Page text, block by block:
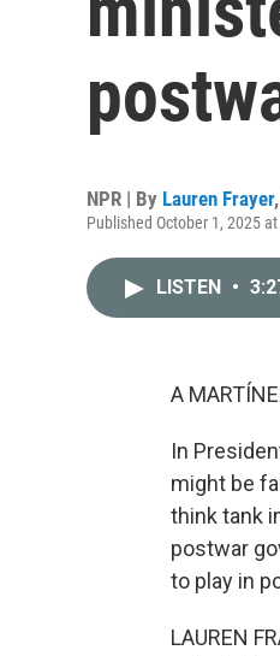
NPR | By Lauren Frayer,
Published October 1, 2025
LISTEN •
A
In
might be
think tank
postwar
to play in
LAUREN